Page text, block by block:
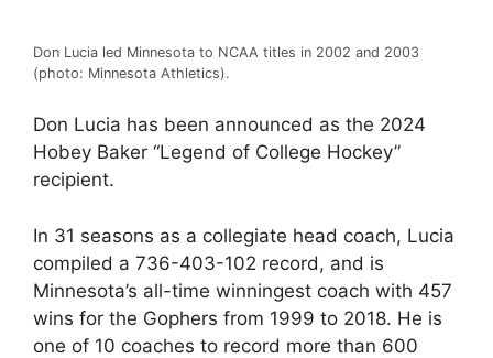
Don Lucia led Minnesota to NCAA titles in 2002 and 2003
(photo: Minnesota Athletics).
Don Lucia has been announced as the 2024
Hobey Baker “Legend of College Hockey”
recipient.
In 31 seasons as a collegiate head coach, Lucia
compiled a 736-403-102 record, and is
Minnesota’s all-time winningest coach with 457
wins for the Gophers from 1999 to 2018. He is
one of 10 coaches to record more than 600